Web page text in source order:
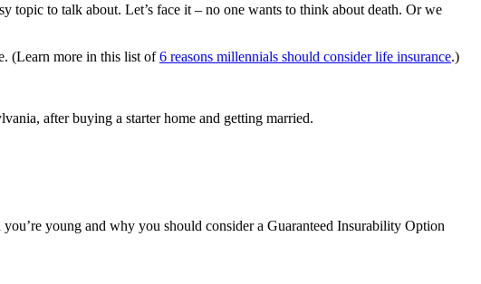
topic to talk about. Let’s face it – no one wants to think about death. Or we
(Learn more in this list of6 reasons millennials should consider life insurance.)
after buying a starter home and getting married.
young and why you should consider a Guaranteed Insurability Option